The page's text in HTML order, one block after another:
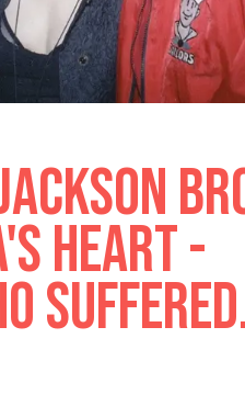
Heart -
Suffered